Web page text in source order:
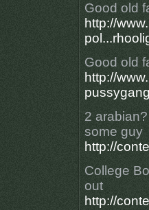
Good old
http://
Good old
http://
2
some guy
http://
College
out
http://